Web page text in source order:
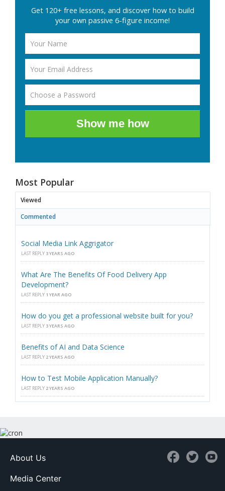
Get 120+ free lessons, and discover how to build
your own passive 6-figure income!
Show me how
Most Popular
Viewed
Commented
Social Media Link Aggrigator
LAST REPLY 3 YEARS AGO
What Are The Benefits Of Food Delivery App
Development?
LAST REPLY 1 YEAR AGO
How do you get a professional website built for you?
LAST REPLY 3 YEARS AGO
Benefits of AI and Data Science
LAST REPLY 2 YEARS AGO
How to Test Mobile Application Manually?
LAST REPLY 2 YEARS AGO
About Us
Media Center